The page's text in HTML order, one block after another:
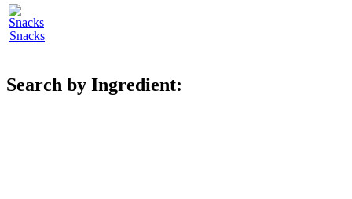
Snacks
Search by Ingredient: